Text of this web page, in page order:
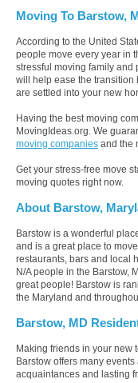
Moving To Barstow,
According to the United
people move every year in
stressful moving family and
will help ease the transition
are settled into your new
Having the best moving
MovingIdeas.org. We
moving companies and the
Get your stress-free move
moving quotes right now.
About Barstow,
Barstow is a wonderful
and is a great place to
restaurants, bars and local
N/A people in the Barstow,
great people! Barstow is
the Maryland and
Barstow, MD
Making friends in your new
Barstow offers many
acquaintances and lasting